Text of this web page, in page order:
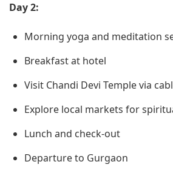
Day 2:
Morning yoga and meditation
Breakfast at hotel
Visit Chandi Devi Temple via
Explore local markets for
Lunch and check-out
Departure to Gurgaon